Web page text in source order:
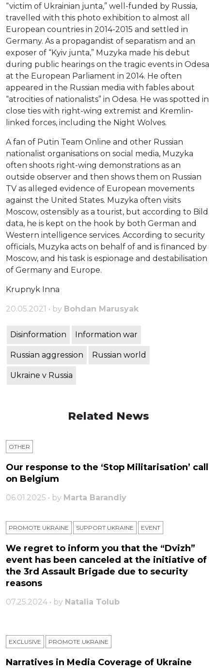
“victim of Ukrainian junta,” well-funded by Russia,
travelled with this photo exhibition to almost all
European countries in 2014-2015 and settled in
Germany. As a propagandist of separatism and an
exposer of “Kyiv junta,” Muzyka made his debut
during public hearings on the tragic events in Odesa
at the European Parliament in 2014. He often
appeared in the Russian media with fables about
“atrocities of nationalists” in Odesa. He was spotted in
close ties with right-wing extremist and Kremlin-
linked forces, including the Night Wolves.
A fan of Putin Team Online and other Russian
nationalist organisations on social media, Muzyka
often shoots right-wing demonstrations as an
outside observer and then shows them on Russian
TV as alleged evidence of European movements
against the United States. Muzyka often visits
Moscow, ostensibly as a tourist, but according to Bild
data, he is kept on the hook by both German and
Western intelligence services. According to security
officials, Muzyka acts on behalf of and is financed by
Moscow, and his task is espionage and destabilisation
of Germany and Europe.
Krupnyk Inna
20.05.2021 • by Bohdan Marusyak
Disinformation Information war
Russian aggression Russian world
Ukraine v Russia
Related News
OTHER
Our response to the ‘Stop Militarisation’ call
on Belgium
06.01.2025 • by Marta Barandiy
PROMOTE UKRAINE SUPPORT UKRAINE ЕVENT
We regret to inform you that the “Dvizh”
event has been canceled at the initiative of
the 3rd Assault Brigade due to security
reasons
07.25.2024 • by Natalia Tolub
EXCLUSIVE PROMOTE UKRAINE
Narratives in Media Coverage of Ukraine